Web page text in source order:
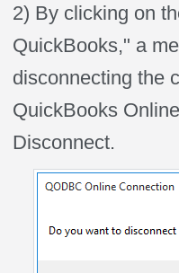
2) By clicking on
QuickBooks," a
disconnecting the
QuickBooks
Disconnect.